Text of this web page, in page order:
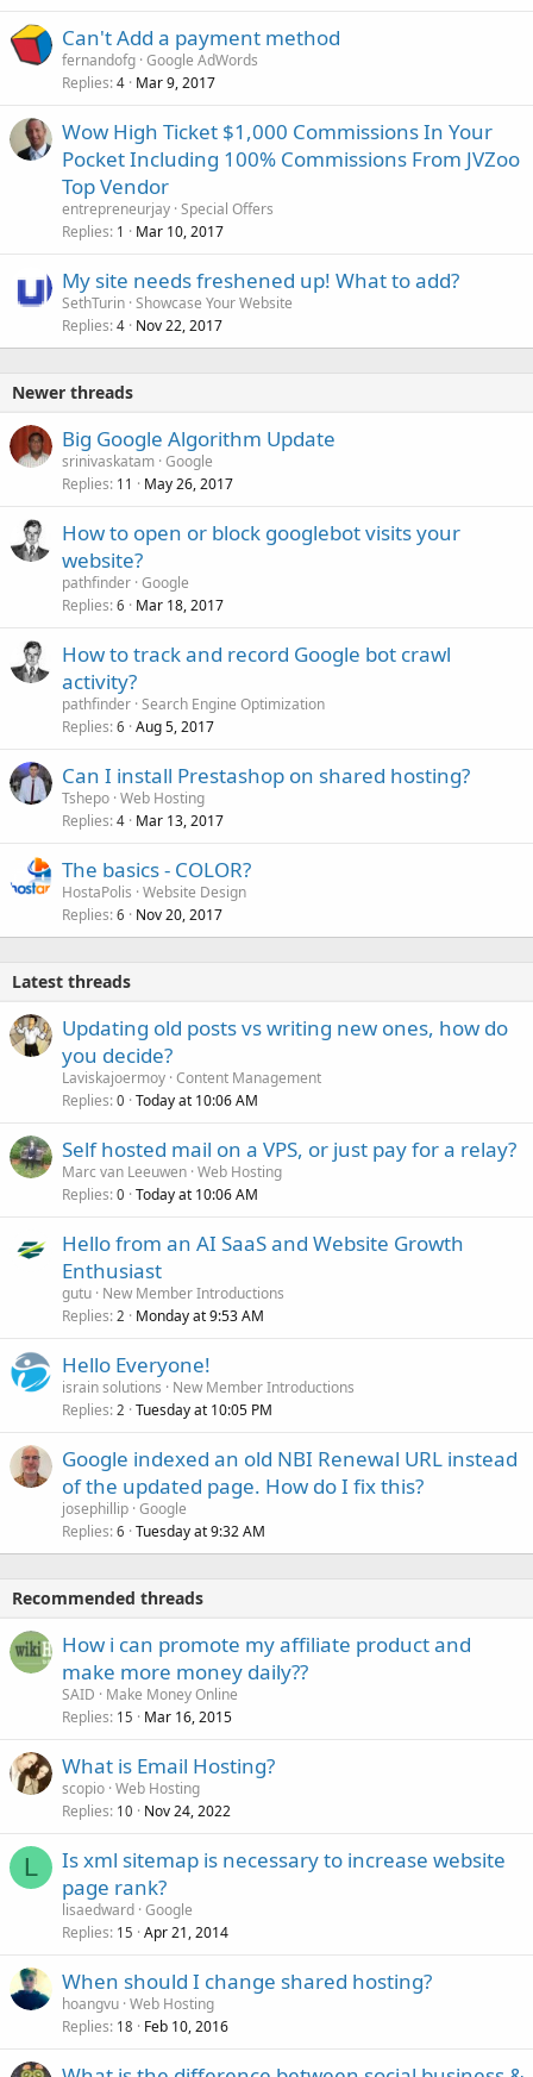
Can't Add a payment method
fernandofg Google AdWords
Replies 4 Mar 9, 2017
Wow High Ticket $1,000 Commissions In Your
Pocket Including 100% Commissions From JVZoo
Top Vendor
entrepreneurjay Special Offers
Replies 1 Mar 10, 2017
My site needs freshened up! What to add?
SethTurin Showcase Your Website
Replies 4 Nov 22, 2017
Newer threads
Big Google Algorithm Update
srinivaskatam Google
Replies 11 May 26, 2017
How to open or block googlebot visits your
website?
pathfinder Google
Replies 6 Mar 18, 2017
How to track and record Google bot crawl
activity?
pathfinder Search Engine Optimization
Replies 6 Aug 5, 2017
Can I install Prestashop on shared hosting?
Tshepo Web Hosting
Replies 4 Mar 13, 2017
The basics - COLOR?
HostaPolis Website Design
Replies 6 Nov 20, 2017
Latest threads
Updating old posts vs writing new ones, how do
you decide?
Laviskajoermoy Content Management
Replies 0 Today at 10:06 AM
Self hosted mail on a VPS, or just pay for a relay?
Marc van Leeuwen Web Hosting
Replies 0 Today at 10:06 AM
Hello from an AI SaaS and Website Growth
Enthusiast
gutu New Member Introductions
Replies 2 Monday at 9:53 AM
Hello Everyone!
israin solutions
New Member Introductions
Replies 2 Tuesday at 10:05 PM
Google indexed an old NBI Renewal URL instead
of the updated page. How do I fix this?
josephillip Google
Replies 6 Tuesday at 9:32 AM
Recommended threads
How i can promote my affiliate product and
make more money daily??
SAID
Make Money Online
Replies 15 Mar 16, 2015
What is Email Hosting?
scopio Web Hosting
Replies 10 Nov 24, 2022
L
Is xml sitemap is necessary to increase website
page rank?
lisaedward Google
Replies 15 Apr 21, 2014
When should I change shared hosting?
hoangvu Web Hosting
Replies 18 Feb 10, 2016